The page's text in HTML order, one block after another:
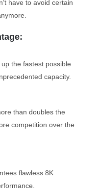
have to avoid certain
the fastest possible
capacity.
than doubles the
competition over the
flawless 8K